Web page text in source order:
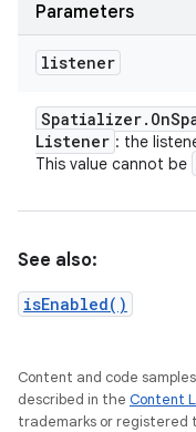
Parameters
listener
Spatializer. On
Listener : the
This value cannot be
See also:
isEnabled()
Content and code
described in the Content
trademarks or registered